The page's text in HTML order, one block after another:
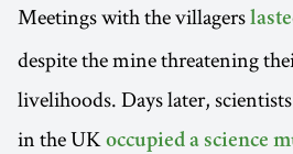
Meetings with the villagers
despite the mine threatening
livelihoods. Days later,
in the UK occupied a science